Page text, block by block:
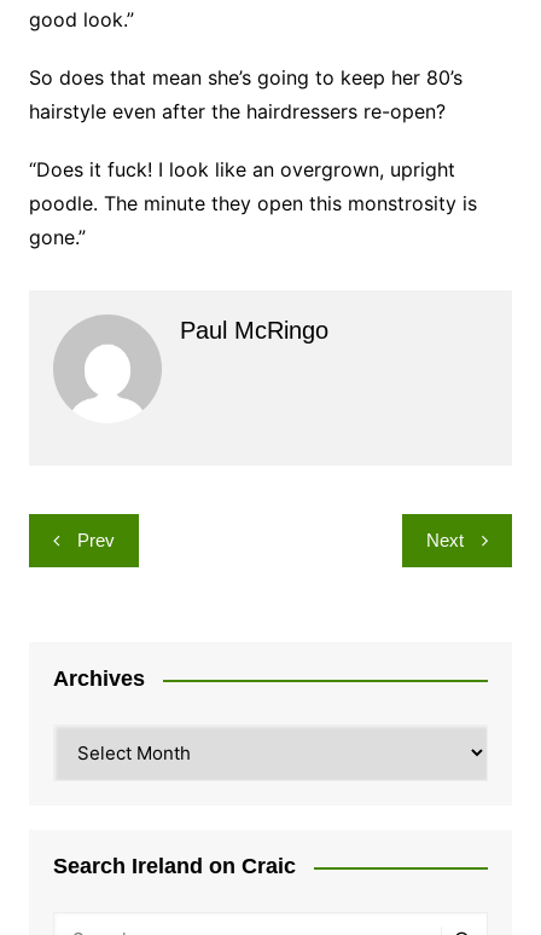
good look.”
So does that mean she’s going to keep her 80’s
hairstyle even after the hairdressers re-open?
“Does it fuck! I look like an overgrown, upright
poodle. The minute they open this monstrosity is
gone.”
Paul McRingo
Post
navigation
Prev Next
Archives
Search Ireland on Craic